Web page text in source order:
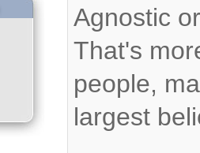
Agnostic
That's
people,
largest